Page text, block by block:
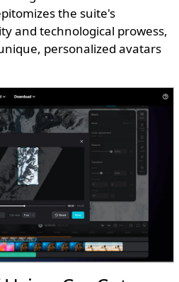
the suite's
and technological prowess,
personalized avatars